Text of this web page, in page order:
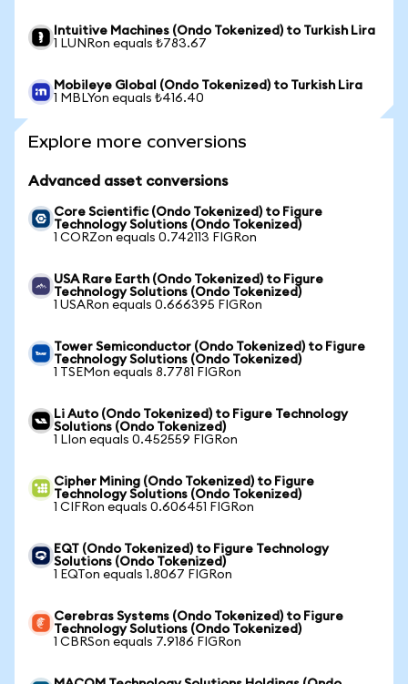
Intuitive Machines (Ondo Tokenized) to Turkish Lira
1 LUNRon equals ₺783.67
Mobileye Global (Ondo Tokenized) to Turkish Lira
1 MBLYon equals ₺416.40
Explore more conversions
Advanced asset conversions
Core Scientific (Ondo Tokenized) to Figure
Technology Solutions (Ondo Tokenized)
1 CORZon equals 0.742113 FIGRon
USA Rare Earth (Ondo Tokenized) to Figure
Technology Solutions (Ondo Tokenized)
1 USARon equals 0.666395 FIGRon
Tower Semiconductor (Ondo Tokenized) to Figure
Technology Solutions (Ondo Tokenized)
1 TSEMon equals 8.7781 FIGRon
Li Auto (Ondo Tokenized) to Figure Technology
Solutions (Ondo Tokenized)
1 LIon equals 0.452559 FIGRon
Cipher Mining (Ondo Tokenized) to Figure
Technology Solutions (Ondo Tokenized)
1 CIFRon equals 0.606451 FIGRon
EQT (Ondo Tokenized) to Figure Technology
Solutions (Ondo Tokenized)
1 EQTon equals 1.8067 FIGRon
Cerebras Systems (Ondo Tokenized) to Figure
Technology Solutions (Ondo Tokenized)
1 CBRSon equals 7.9186 FIGRon